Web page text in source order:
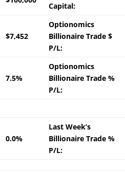
Capital:
$7,452
Optionomics
Billionaire Trade $
P/L:
7.5%
Optionomics
Billionaire Trade %
P/L:
0.0%
Last Week’s
Billionaire Trade %
P/L: